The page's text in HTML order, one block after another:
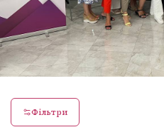
Фільтри